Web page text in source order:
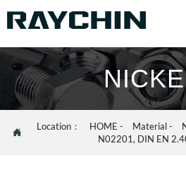

Location： HOME - Material-
N02201, DIN EN